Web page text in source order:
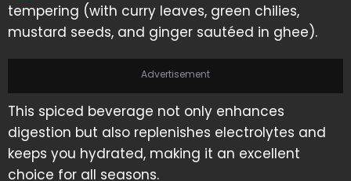
tempering (with curry leaves, green chilies,
mustard seeds, and ginger sautéed in ghee).
Advertisement
This spiced beverage not only enhances
digestion but also replenishes electrolytes and
keeps you hydrated, making it an excellent
choice for all seasons.